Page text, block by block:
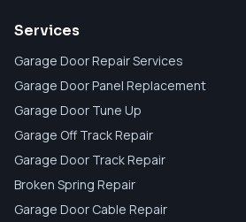
Services
Garage Door Repair Services
Garage Door Panel Replacement
Garage Door Tune Up
Garage Off Track Repair
Garage Door Track Repair
Broken Spring Repair
Garage Door Cable Repair